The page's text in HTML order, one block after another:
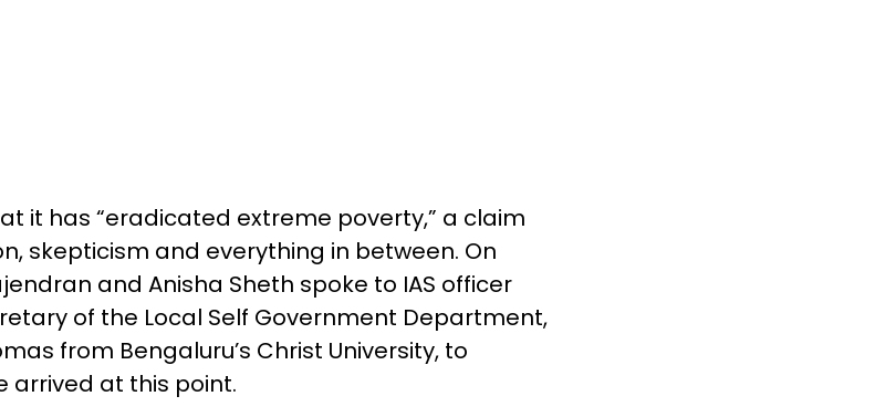
it has “eradicated extreme poverty,” a claim
skepticism and everything in between. On
and Anisha Sheth spoke to IAS officer
of the Local Self Government Department,
from Bengaluru’s Christ University, to
arrived at this point.